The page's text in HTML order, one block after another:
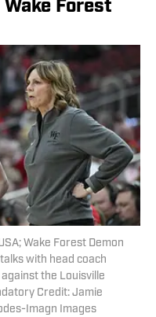
Forest
Wake Forest Demon
with head coach
the Louisville
Credit: Jamie
Imagn Images